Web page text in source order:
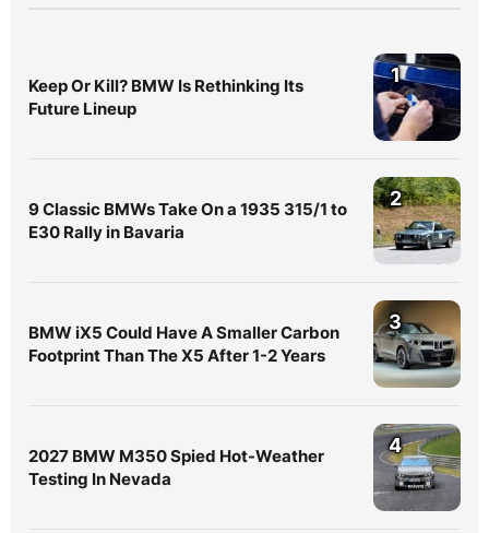
Keep Or Kill? BMW Is Rethinking Its
Future Lineup
1
9 Classic BMWs Take On a 1935 315/1 to
E30 Rally in Bavaria
2
BMW iX5 Could Have A Smaller Carbon
Footprint Than The X5 After 1-2 Years
3
2027 BMW M350 Spied Hot-Weather
Testing In Nevada
4